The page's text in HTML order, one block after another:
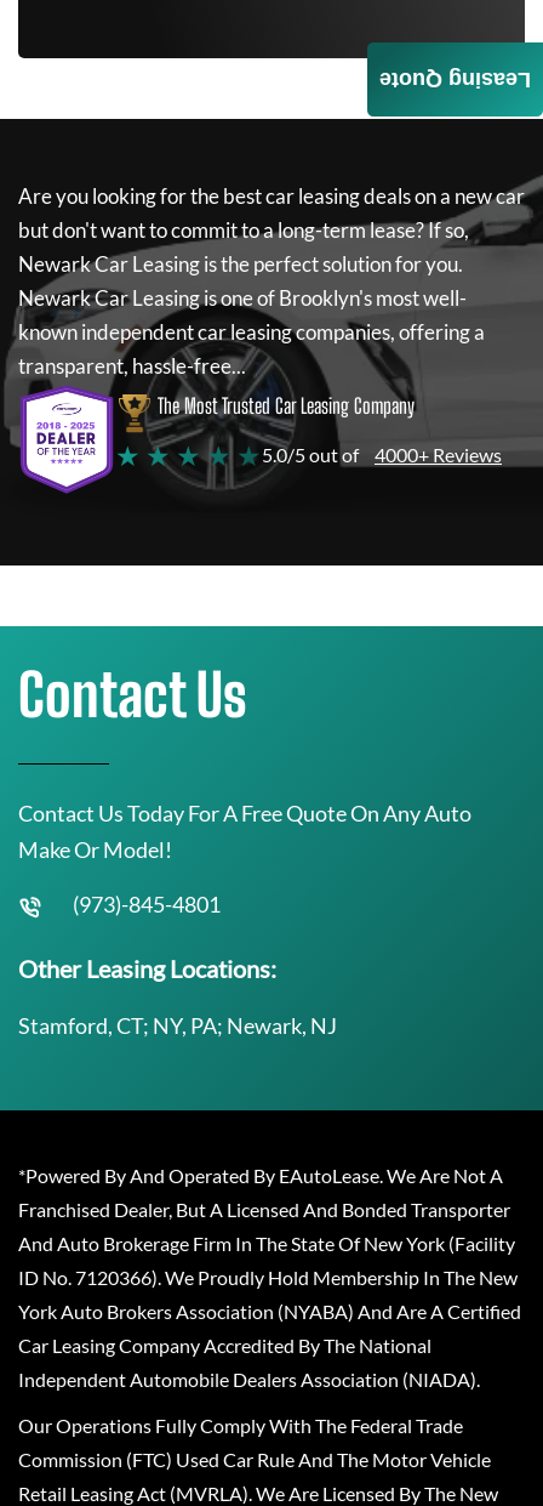
Are you looking for the best car leasing deals on a new car
but don't want to commit to a long-term lease? If so,
Newark Car Leasingis the perfect solution for you.
Newark Car Leasingis one of Brooklyn's most well-
known independent car leasing companies, offering a
transparent, hassle-free...
The Most Trusted Car Leasing Company
★ ★ ★ ★ ★ 5.0/5 out of 4000+ Reviews
Leasing Quote
Contact Us
Contact Us Today For A Free Quote On Any Auto
Make Or Model!
(973)-845-4801
Other Leasing Locations:
Stamford, CT; NY, PA; Newark, NJ
*Powered By And Operated By EAutoLease. We Are Not A
Franchised Dealer, But A Licensed And Bonded Transporter
And Auto Brokerage Firm In The State Of New York (Facility
ID No. 7120366). We Proudly Hold Membership In The New
York Auto Brokers Association (NYABA) And Are A Certified
Car Leasing Company Accredited By The National
Independent Automobile Dealers Association (NIADA).
Our Operations Fully Comply With The Federal Trade
Commission (FTC) Used Car Rule And The Motor Vehicle
Retail Leasing Act (MVRLA). We Are Licensed By The New